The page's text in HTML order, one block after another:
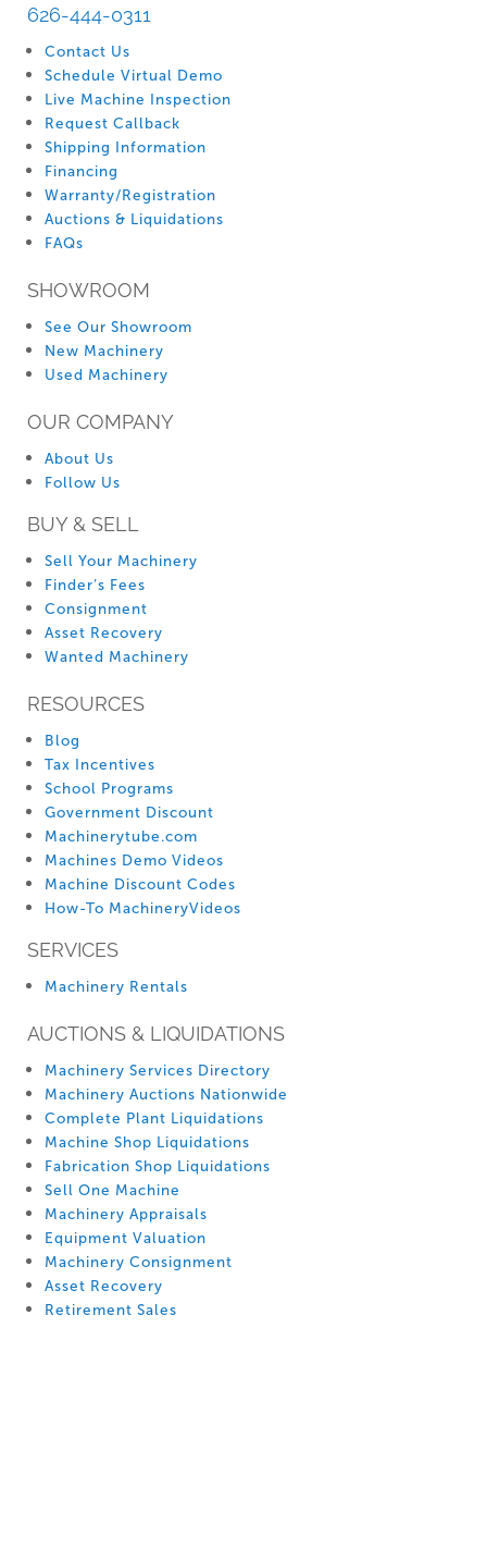
626-444-0311
Contact Us
Schedule Virtual Demo
Live Machine Inspection
Request Callback
Shipping Information
Financing
Warranty/Registration
Auctions & Liquidations
FAQs
SHOWROOM
See Our Showroom
New Machinery
Used Machinery
OUR COMPANY
About Us
Follow Us
BUY & SELL
Sell Your Machinery
Finder’s Fees
Consignment
Asset Recovery
Wanted Machinery
RESOURCES
Blog
Tax Incentives
School Programs
Government Discount
Machinerytube.com
Machines Demo Videos
Machine Discount Codes
How-To MachineryVideos
SERVICES
Machinery Rentals
AUCTIONS & LIQUIDATIONS
Machinery Services Directory
Machinery Auctions Nationwide
Complete Plant Liquidations
Machine Shop Liquidations
Fabrication Shop Liquidations
Sell One Machine
Machinery Appraisals
Equipment Valuation
Machinery Consignment
Asset Recovery
Retirement Sales